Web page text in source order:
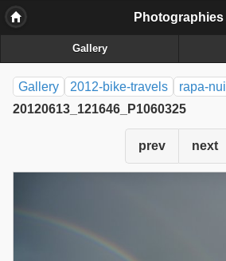
Photographies
Gallery
Gallery 2012-bike-travels
rapa-nui
20120613_121646_P1060325
prev next